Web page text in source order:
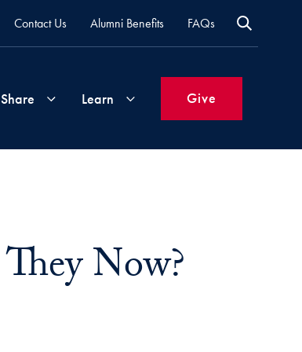
Contact Us Alumni Benefits FAQs
Volunteer
Share
Expertise
Learn
How
Give
Now?